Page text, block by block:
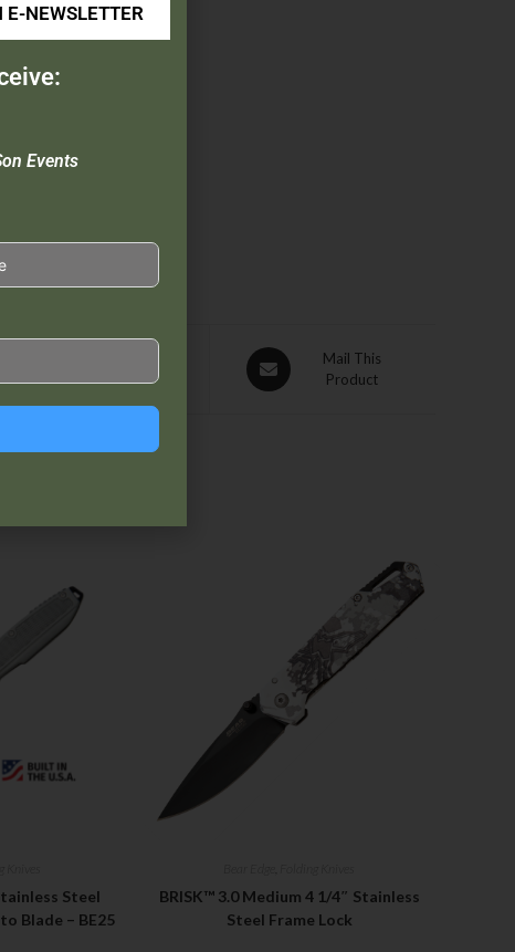
Product
Mail This
Product
Steel
Blade – BE25
BRISK™ 3.0 Medium 4 1/4″ Stainless
Steel Frame Lock
E-NEWSLETTER
Events